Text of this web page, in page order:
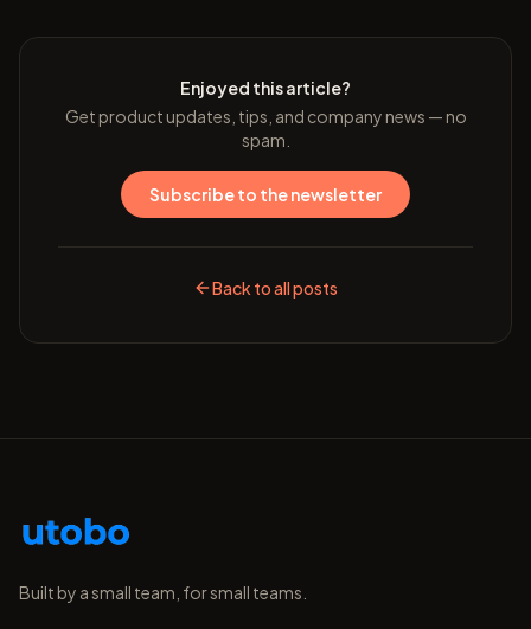
Enjoyed this article?
Get product updates, tips, and company news — no
spam.
Subscribe to the newsletter
Back to all posts
Built by a small team, for small teams.